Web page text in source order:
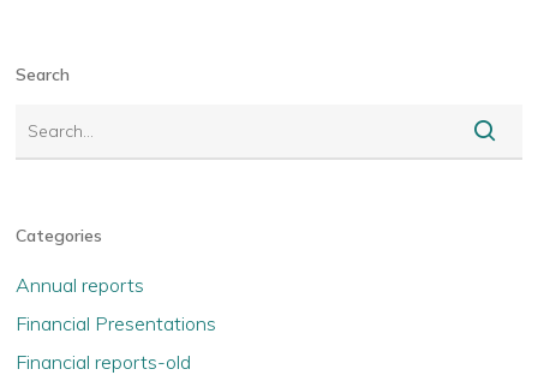
Search
Categories
Annual reports
Financial Presentations
Financial reports-old